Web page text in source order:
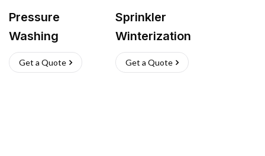
Pressure
Washing
Get a Quote
Sprinkler
Winterization
Get a Quote